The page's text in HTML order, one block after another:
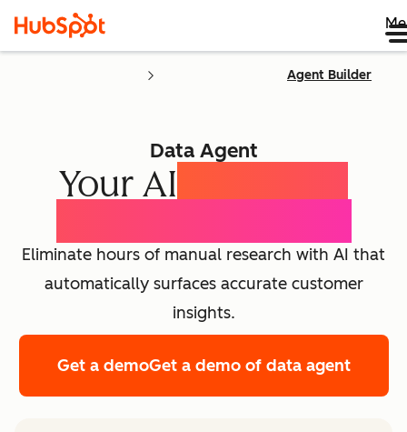
Agent Builder
Data Agent
Your AI
Eliminate hours of manual research with AI that
automatically surfaces accurate customer
insights.
Get a demoGet a demo of data agent